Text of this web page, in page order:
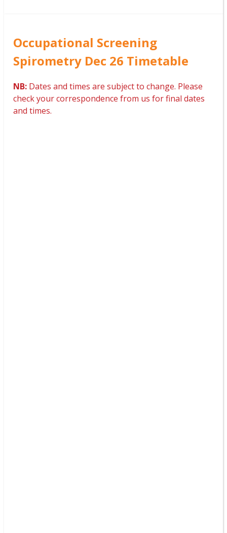
Occupational Screening
Spirometry Dec 26 Timetable
NB: Dates and times are subject to change. Please
check your correspondence from us for final dates
and times.